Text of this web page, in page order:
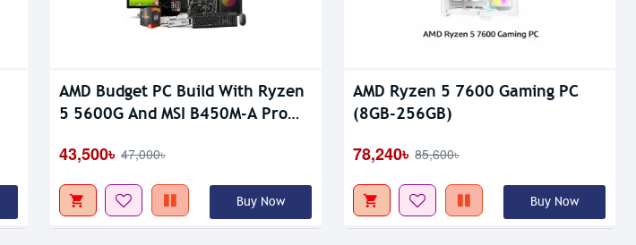
AMD Budget PC Build With Ryzen
5 5600G And MSI B450M-A Pro
43,500৳ 47,000৳
Buy Now
AMD Ryzen 5 7600 Gaming PC
(8GB-256GB)
78,240৳ 85,600৳
Buy Now